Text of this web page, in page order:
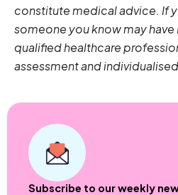
Subscribe to our weekly
constitute medical advice. If
someone you know may have
qualified healthcare
assessment and